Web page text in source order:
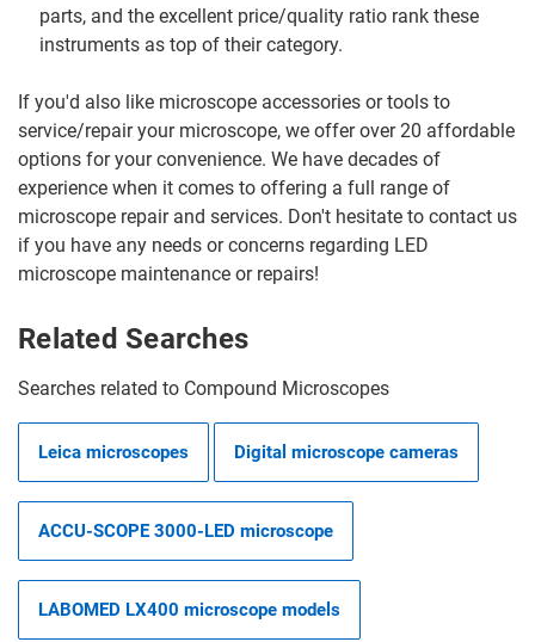
parts, and the excellent price/quality ratio rank these
instruments as top of their category.
If you'd also like microscope accessories or tools to
service/repair your microscope, we offer over 20 affordable
options for your convenience. We have decades of
experience when it comes to offering a full range of
microscope repair and services. Don't hesitate to contact us
if you have any needs or concerns regarding LED
microscope maintenance or repairs!
Related Searches
Searches related to Compound Microscopes
Leica microscopes Digital microscope cameras
ACCU-SCOPE 3000-LED microscope
LABOMED LX400 microscope models